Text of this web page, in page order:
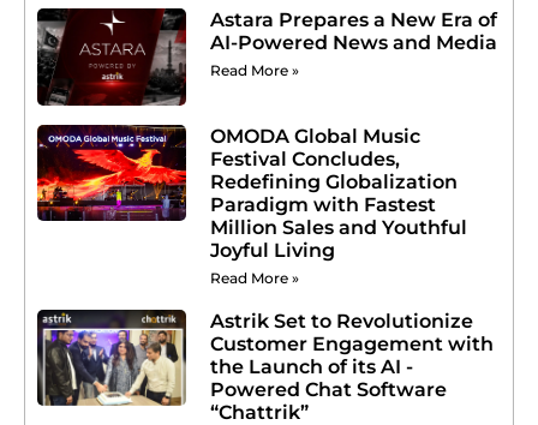
Astara Prepares a New Era of
AI-Powered News and Media
Read More »
OMODA Global Music
Festival Concludes,
Redefining Globalization
Paradigm with Fastest
Million Sales and Youthful
Joyful Living
Read More »
Astrik Set to Revolutionize
Customer Engagement with
the Launch of its AI -
Powered Chat Software
“Chattrik”